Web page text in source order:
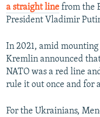
a straight line from the
President Vladimir
In 2021, amid
Kremlin announced
NATO was a red line
rule it out once and for
For the Ukrainians,